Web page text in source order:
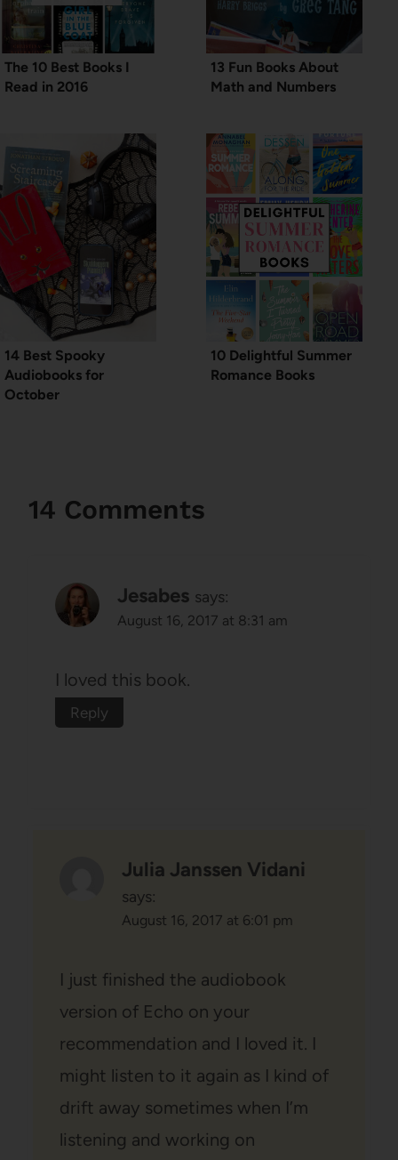
The 10 Best Books I
Read in 2016
13 Fun Books About
Math and Numbers
14 Best Spooky
Audiobooks for
October
10 Delightful Summer
Romance Books
14 Comments
Jesabes says:
August 16, 2017 at 8:31 am
I loved this book.
Reply
Julia Janssen Vidani
says:
August 16, 2017 at 6:01 pm
I just finished the audiobook
version of Echo on your
recommendation and I loved it. I
might listen to it again as I kind of
drift away sometimes when I’m
listening and working on